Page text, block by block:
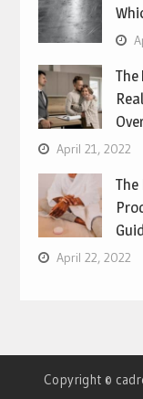
April 21, 2022
The
April 22, 2022
Copyright ©